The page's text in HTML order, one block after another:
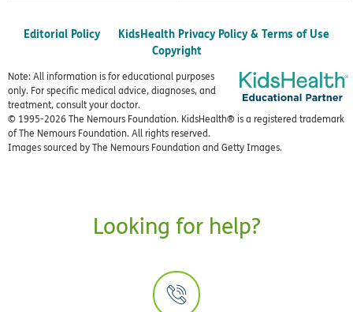
Editorial Policy
KidsHealth Privacy Policy & Terms of Use
Copyright
Note: All information is for educational purposes
only. For specific medical advice, diagnoses, and
treatment, consult your doctor.
© 1995-2026 The Nemours Foundation. KidsHealth® is a registered trademark
of The Nemours Foundation. All rights reserved.
Images sourced by The Nemours Foundation and Getty Images.
Looking for help?